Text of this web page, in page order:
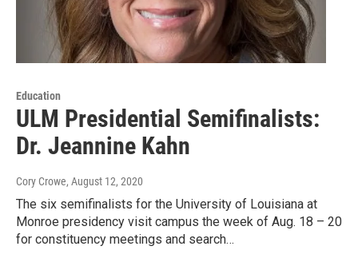
Education
ULM Presidential Semifinalists:
Dr. Jeannine Kahn
Cory Crowe, August 12, 2020
The six semifinalists for the University of Louisiana at
Monroe presidency visit campus the week of Aug. 18 – 20
for constituency meetings and search…